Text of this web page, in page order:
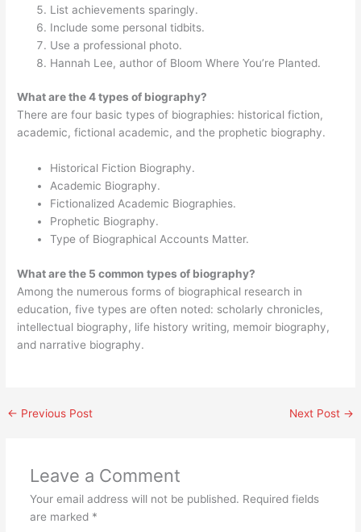
List achievements sparingly.
Include some personal tidbits.
Use a professional photo.
Hannah Lee, author of Bloom Where You’re Planted.
What are the 4 types of biography?
There are four basic types of biographies: historical fiction,
academic, fictional academic, and the prophetic biography.
Historical Fiction Biography.
Academic Biography.
Fictionalized Academic Biographies.
Prophetic Biography.
Type of Biographical Accounts Matter.
What are the 5 common types of biography?
Among the numerous forms of biographical research in
education, five types are often noted: scholarly chronicles,
intellectual biography, life history writing, memoir biography,
and narrative biography.
← Previous Post Next Post →
Leave a Comment
Your email address will not be published. Required fields
are marked *